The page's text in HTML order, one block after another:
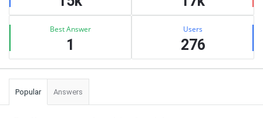
Best Answer
1
Users
276
Popular Answers